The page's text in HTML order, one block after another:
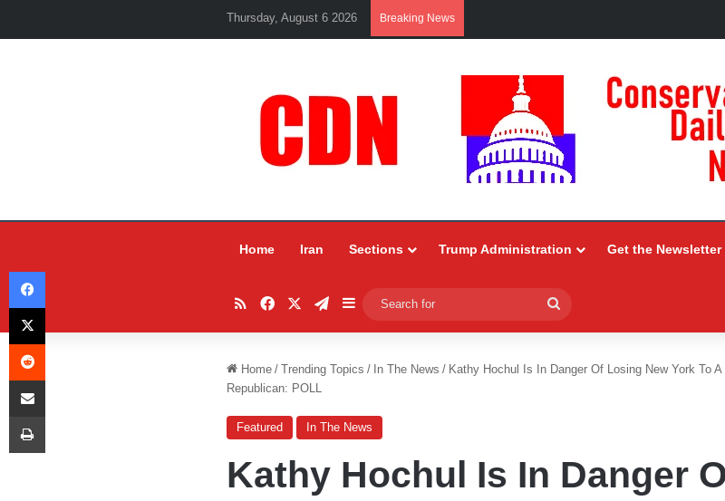
Thursday, August 6 2026 Breaking News
Home Iran Sections Trump Administration Get the Newsletter
RSSFacebookTelegram
Sidebar
for
Home / Trending Topics / In The News / Kathy Hochul Is In Danger Of Losing New York To A
Republican: POLL
Featured In The News
Kathy Hochul Is In Danger
Facebook
X
Reddit
Share via Email